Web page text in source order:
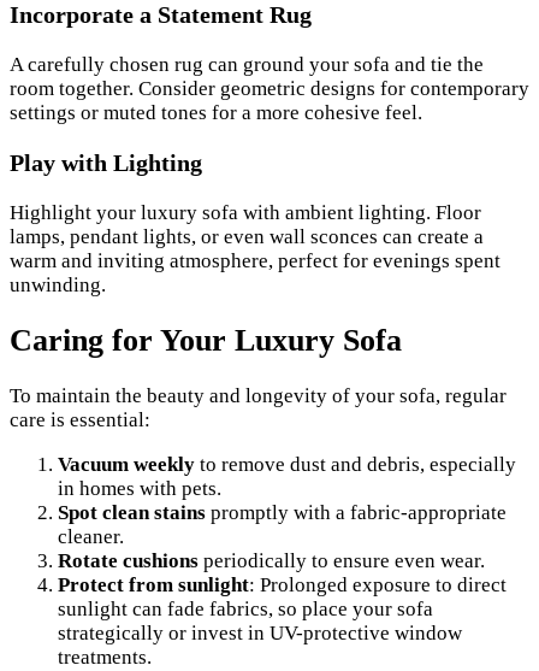
Incorporate a Statement Rug
A carefully chosen rug can ground your sofa and tie the
room together. Consider geometric designs for contemporary
settings or muted tones for a more cohesive feel.
Play with Lighting
Highlight your luxury sofa with ambient lighting. Floor
lamps, pendant lights, or even wall sconces can create a
warm and inviting atmosphere, perfect for evenings spent
unwinding.
Caring for Your Luxury Sofa
To maintain the beauty and longevity of your sofa, regular
care is essential:
Vacuum weekly to remove dust and debris, especially
in homes with pets.
Spot clean stains promptly with a fabric-appropriate
cleaner.
Rotate cushions periodically to ensure even wear.
Protect from sunlight: Prolonged exposure to direct
sunlight can fade fabrics, so place your sofa
strategically or invest in UV-protective window
treatments.